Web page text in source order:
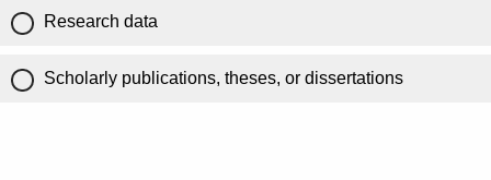
Research data
Scholarly publications, theses, or dissertations